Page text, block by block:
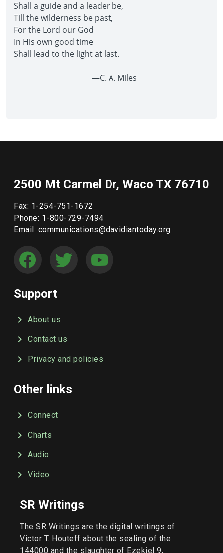
Shall a guide and a leader be,
Till the wilderness be past,
For the Lord our God
In His own good time
Shall lead to the light at last.
—C. A. Miles
2500 Mt Carmel Dr, Waco TX 76710
Fax: 1-254-751-1672
Phone: 1-800-729-7494
Email: communications@davidiantoday.org
Support
About us
Contact us
Privacy and policies
Other links
Connect
Charts
Audio
Video
SR Writings
The SR Writings are the digital writings of
Victor T. Houteff about the sealing of the
144000 and the slaughter of Ezekiel 9,